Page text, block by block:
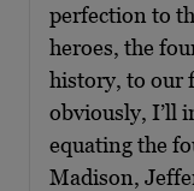
perfection to
heroes, the
history, to our
obviously, I’ll
equating the
Madison,